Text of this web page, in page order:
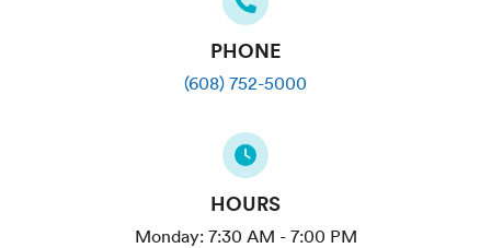
PHONE
(608) 752-5000
HOURS
Monday: 7:30 AM - 7:00 PM